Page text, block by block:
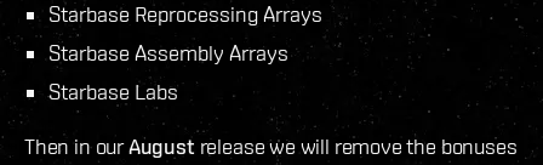
Starbase Reprocessing Arrays
Starbase Assembly Arrays
Starbase Labs
Then in ourAugust release we will remove the bonuses